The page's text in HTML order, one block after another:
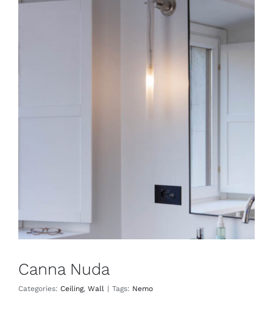
Canna Nuda
Canna Nuda
Categories: Ceiling, Wall | Tags: Nemo